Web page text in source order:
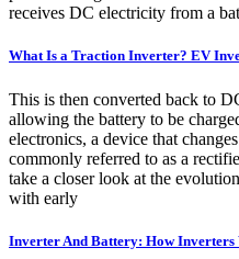
receives DC electricity from a
What Is a Traction Inverter? EV
This is then converted back to
allowing the battery to be
electronics, a device that
commonly referred to as a
take a closer look at the
with early
Inverter And Battery: How Inverters